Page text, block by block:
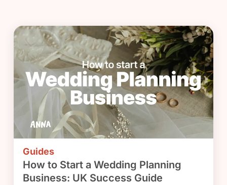
Guides
How to Start a Wedding Planning
Business: UK Success Guide